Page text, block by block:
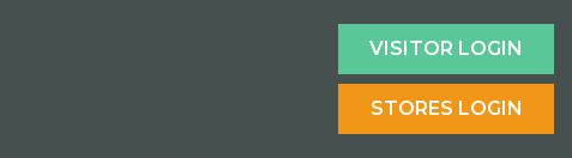
VISITOR LOGIN
STORES LOGIN